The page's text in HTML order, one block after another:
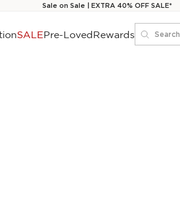
Sale on Sale | EXTRA 40% OFF SALE*
SALEPre-LovedRewards Search
Search